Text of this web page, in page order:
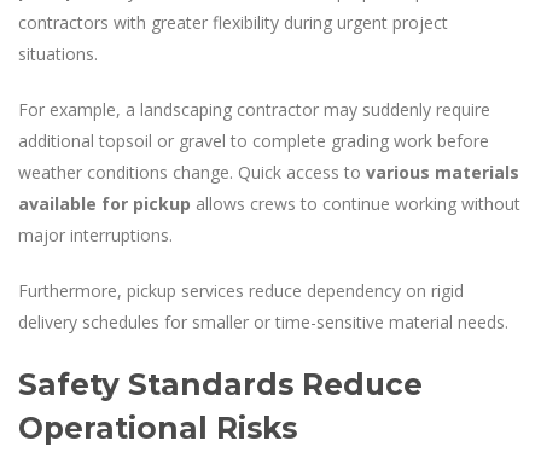
contractors with greater flexibility during urgent project
situations.
For example, a landscaping contractor may suddenly require
additional topsoil or gravel to complete grading work before
weather conditions change. Quick access to various materials
available for pickup allows crews to continue working without
major interruptions.
Furthermore, pickup services reduce dependency on rigid
delivery schedules for smaller or time-sensitive material needs.
Safety Standards Reduce
Operational Risks